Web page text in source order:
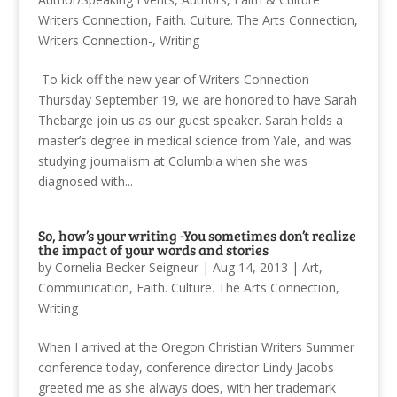
Writers Connection, Faith. Culture. The Arts Connection,
Writers Connection-, Writing
To kick off the new year of Writers Connection
Thursday September 19, we are honored to have Sarah
Thebarge join us as our guest speaker. Sarah holds a
master’s degree in medical science from Yale, and was
studying journalism at Columbia when she was
diagnosed with...
So, how’s your writing -You sometimes don’t realize
the impact of your words and stories
by Cornelia Becker Seigneur| Aug 14, 2013 | Art,
Communication, Faith. Culture. The Arts Connection,
Writing
When I arrived at the Oregon Christian Writers Summer
conference today, conference director Lindy Jacobs
greeted me as she always does, with her trademark